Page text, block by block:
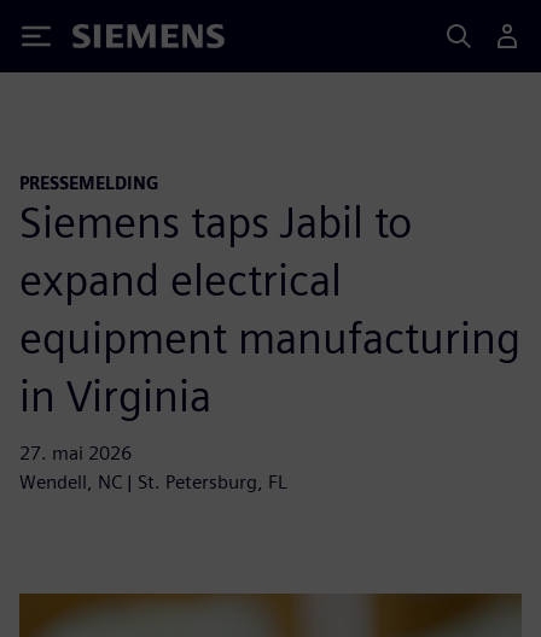
Siemens
PRESSEMELDING
Siemens taps Jabil to
expand electrical
equipment manufacturing
in Virginia
27. mai 2026
Wendell, NC | St. Petersburg, FL